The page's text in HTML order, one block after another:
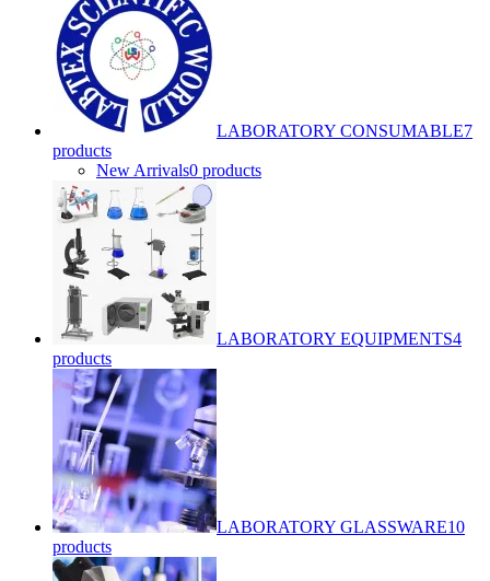
LABORATORY CONSUMABLE7
products
New Arrivals0 products
LABORATORY EQUIPMENTS4
products
LABORATORY GLASSWARE10
products